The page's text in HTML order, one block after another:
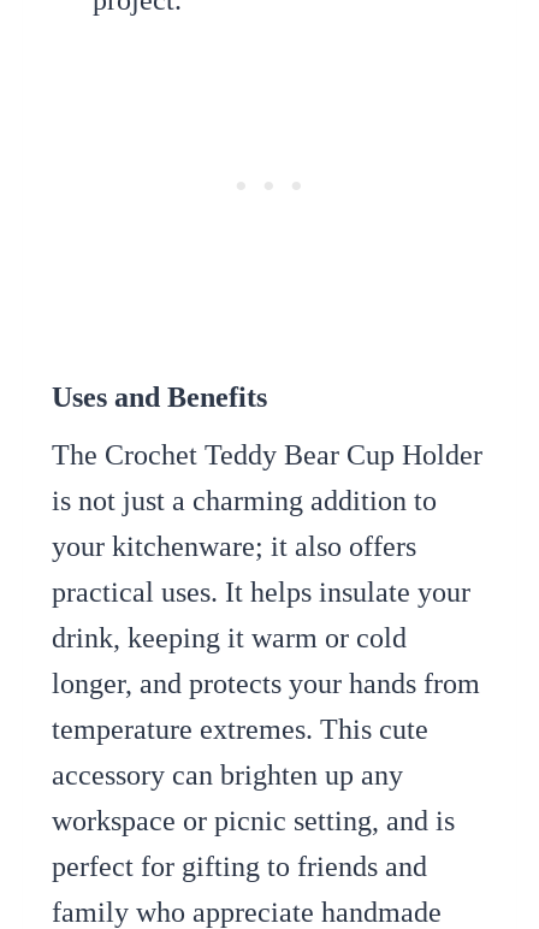
Uses and Benefits
The Crochet Teddy Bear Cup Holder
is not just a charming addition to
your kitchenware; it also offers
practical uses. It helps insulate your
drink, keeping it warm or cold
longer, and protects your hands from
temperature extremes. This cute
accessory can brighten up any
workspace or picnic setting, and is
perfect for gifting to friends and
family who appreciate handmade